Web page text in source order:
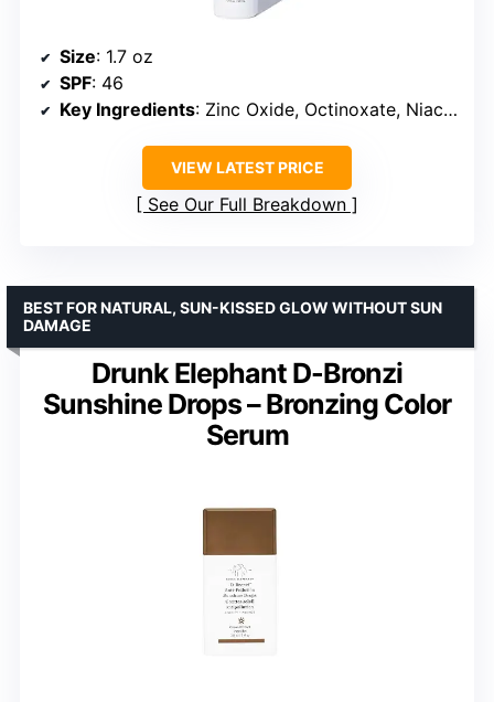
Size: 1.7 oz
SPF: 46
Key Ingredients: Zinc Oxide, Octinoxate, Niacinamide, Hyaluronic Acid, Vitamin E
VIEW LATEST PRICE
See Our Full Breakdown
Drunk Elephant D-Bronzi
Sunshine Drops – Bronzing Color
Serum
BEST FOR NATURAL, SUN-KISSED GLOW WITHOUT SUN
DAMAGE